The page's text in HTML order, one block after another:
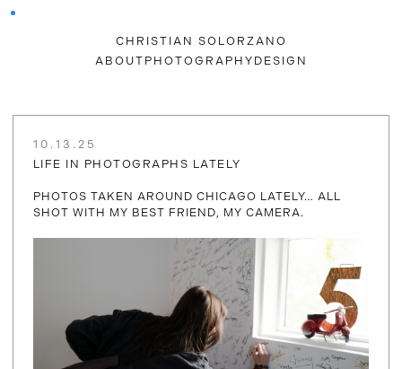
CHRISTIAN SOLORZANO
ABOUT PHOTOGRAPHY DESIGN
10.13.25
LIFE IN PHOTOGRAPHS LATELY
PHOTOS TAKEN AROUND CHICAGO LATELY… ALL
SHOT WITH MY BEST FRIEND, MY CAMERA.